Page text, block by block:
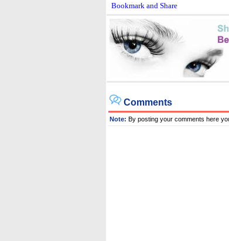
Comments
Note: By posting your comments here